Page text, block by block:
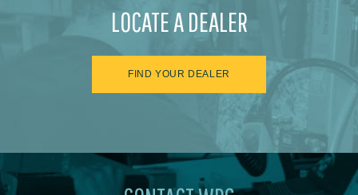
LOCATE A DEALER
FIND YOUR DEALER